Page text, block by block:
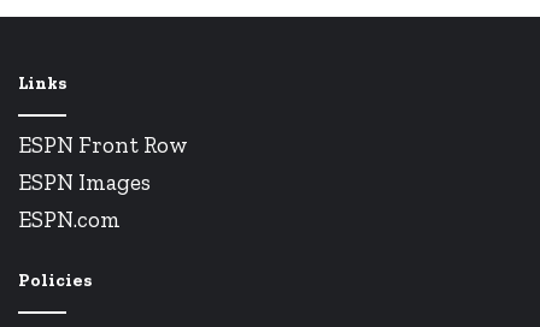
Links
ESPN Front Row
ESPN Images
ESPN.com
Policies